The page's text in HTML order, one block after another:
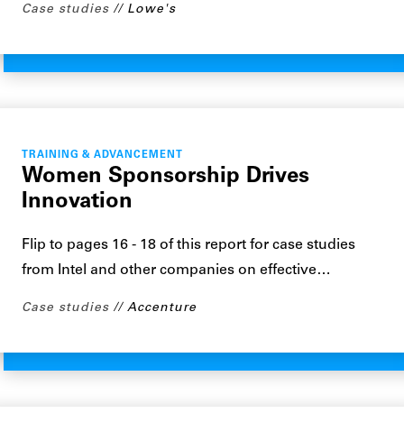
Case studies Lowe's
TRAINING & ADVANCEMENT
Women Sponsorship Drives
Innovation
Flip to pages 16 - 18 of this report for case studies
from Intel and other companies on effective…
Case studies Accenture